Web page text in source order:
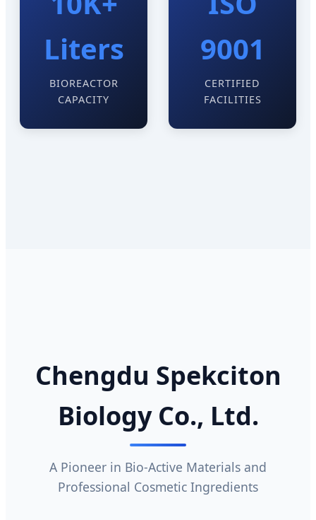
Liters
BIOREACTOR
CAPACITY
9001
CERTIFIED
FACILITIES
Chengdu Spekciton
Biology Co., Ltd.
A Pioneer in Bio-Active Materials and
Professional Cosmetic Ingredients